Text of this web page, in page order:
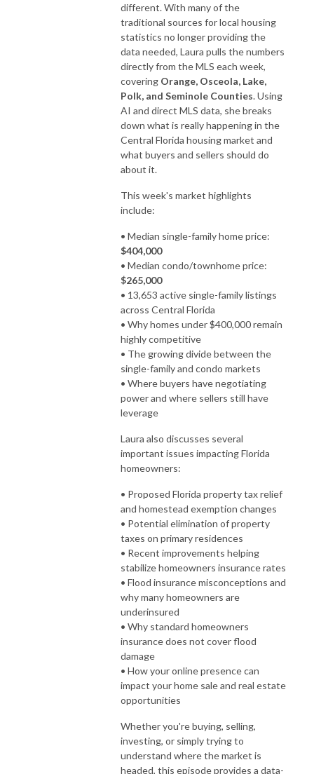
different. With many of the
traditional sources for local housing
statistics no longer providing the
data needed, Laura pulls the numbers
directly from the MLS each week,
covering Orange, Osceola, Lake,
Polk, and Seminole Counties. Using
AI and direct MLS data, she breaks
down what is really happening in the
Central Florida housing market and
what buyers and sellers should do
about it.
This week's market highlights
include:
• Median single-family home price:
$404,000
• Median condo/townhome price:
$265,000
• 13,653 active single-family listings
across Central Florida
• Why homes under $400,000 remain
highly competitive
• The growing divide between the
single-family and condo markets
• Where buyers have negotiating
power and where sellers still have
leverage
Laura also discusses several
important issues impacting Florida
homeowners:
• Proposed Florida property tax relief
and homestead exemption changes
• Potential elimination of property
taxes on primary residences
• Recent improvements helping
stabilize homeowners insurance rates
• Flood insurance misconceptions and
why many homeowners are
underinsured
• Why standard homeowners
insurance does not cover flood
damage
• How your online presence can
impact your home sale and real estate
opportunities
Whether you're buying, selling,
investing, or simply trying to
understand where the market is
headed, this episode provides a data-